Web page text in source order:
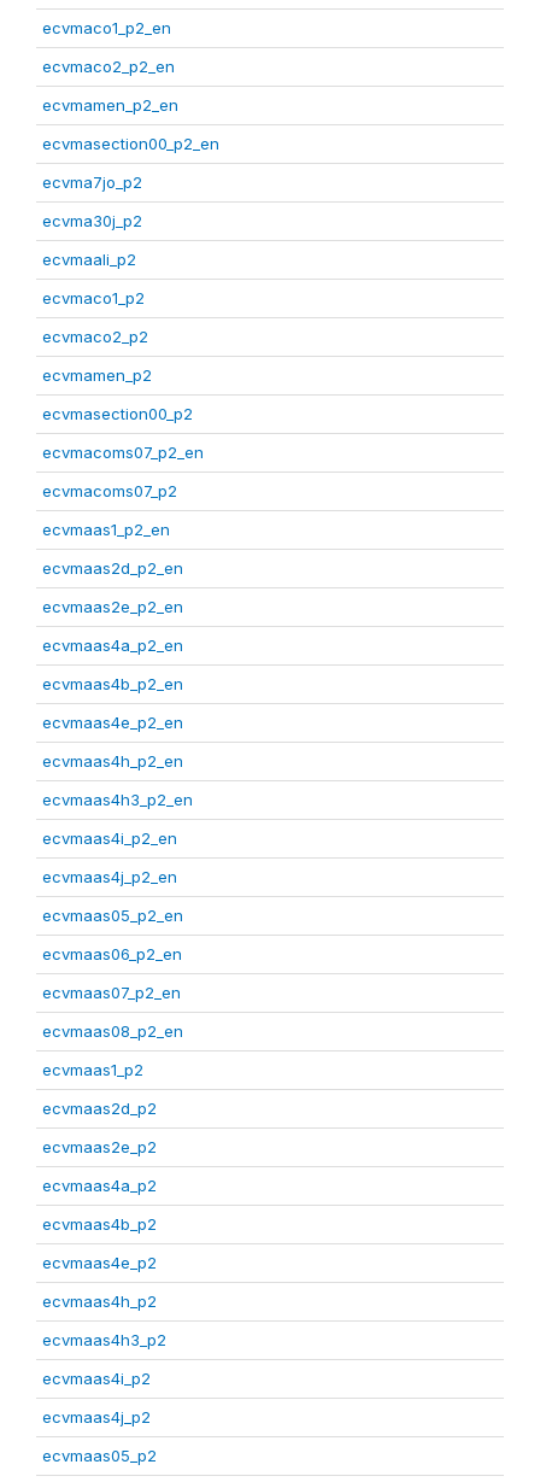
ecvmaco1_p2_en
ecvmaco2_p2_en
ecvmamen_p2_en
ecvmasection00_p2_en
ecvma7jo_p2
ecvma30j_p2
ecvmaali_p2
ecvmaco1_p2
ecvmaco2_p2
ecvmamen_p2
ecvmasection00_p2
ecvmacoms07_p2_en
ecvmacoms07_p2
ecvmaas1_p2_en
ecvmaas2d_p2_en
ecvmaas2e_p2_en
ecvmaas4a_p2_en
ecvmaas4b_p2_en
ecvmaas4e_p2_en
ecvmaas4h_p2_en
ecvmaas4h3_p2_en
ecvmaas4i_p2_en
ecvmaas4j_p2_en
ecvmaas05_p2_en
ecvmaas06_p2_en
ecvmaas07_p2_en
ecvmaas08_p2_en
ecvmaas1_p2
ecvmaas2d_p2
ecvmaas2e_p2
ecvmaas4a_p2
ecvmaas4b_p2
ecvmaas4e_p2
ecvmaas4h_p2
ecvmaas4h3_p2
ecvmaas4i_p2
ecvmaas4j_p2
ecvmaas05_p2